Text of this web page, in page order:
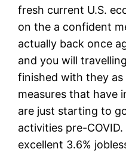
fresh current U.S.
on the a confident
actually back once
and you will
finished with they
measures that have
are just starting to
activities pre-
excellent 3.6%